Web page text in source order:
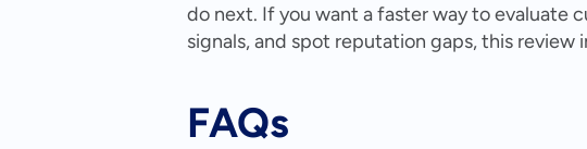
do next. If you want a faster way to evaluate
signals, and spot reputation gaps, this review
FAQs